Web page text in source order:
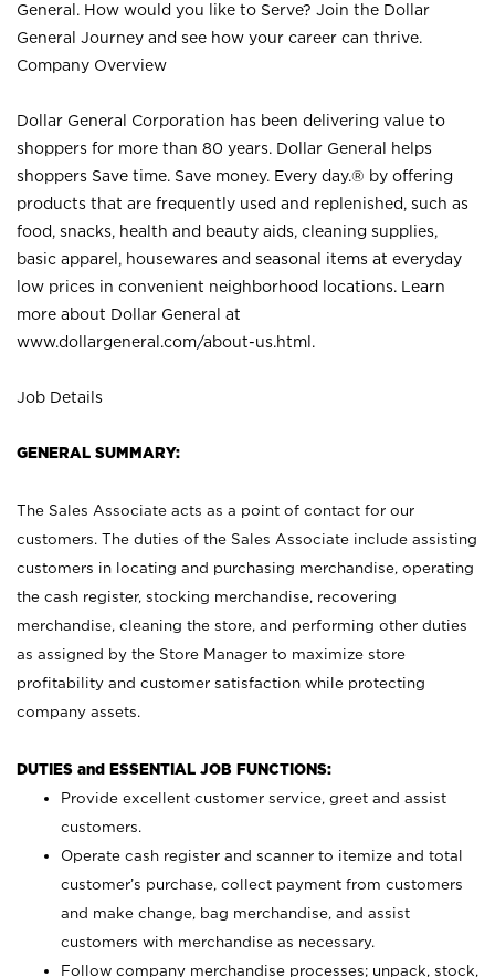
General. How would you like to Serve? Join the Dollar
General Journey and see how your career can thrive.
Company Overview
Dollar General Corporation has been delivering value to
shoppers for more than 80 years. Dollar General helps
shoppers Save time. Save money. Every day.® by offering
products that are frequently used and replenished, such as
food, snacks, health and beauty aids, cleaning supplies,
basic apparel, housewares and seasonal items at everyday
low prices in convenient neighborhood locations. Learn
more about Dollar General at
www.dollargeneral.com/about-us.html .
Job Details
GENERAL SUMMARY:
The Sales Associate acts as a point of contact for our
customers. The duties of the Sales Associate include assisting
customers in locating and purchasing merchandise, operating
the cash register, stocking merchandise, recovering
merchandise, cleaning the store, and performing other duties
as assigned by the Store Manager to maximize store
profitability and customer satisfaction while protecting
company assets.
DUTIES and ESSENTIAL JOB FUNCTIONS:
Provide excellent customer service, greet and assist
customers.
Operate cash register and scanner to itemize and total
customer’s purchase, collect payment from customers
and make change, bag merchandise, and assist
customers with merchandise as necessary.
Follow company merchandise processes; unpack, stock,